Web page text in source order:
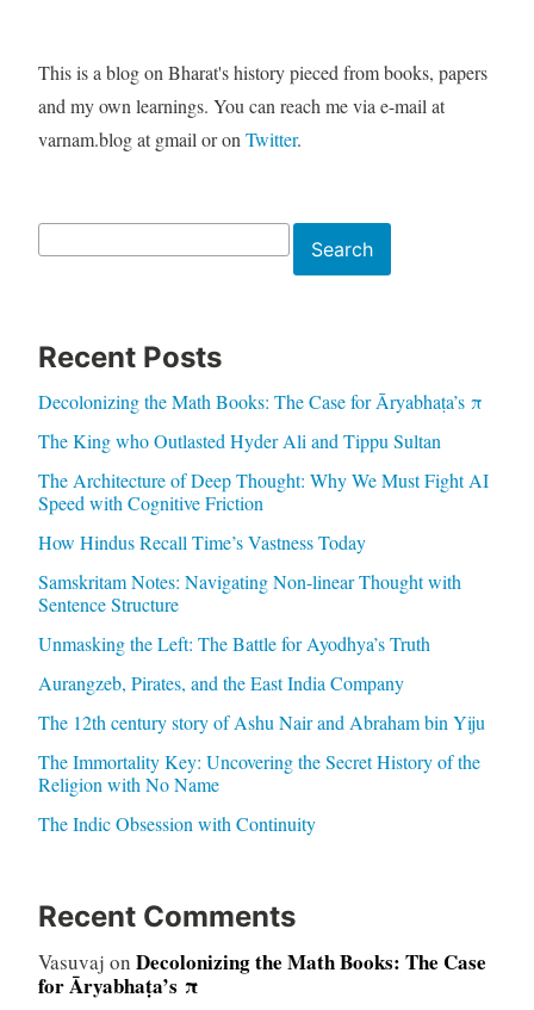
This is a blog on Bharat's history pieced from books, papers
and my own learnings. You can reach me via e-mail at
varnam.blog at gmail or on Twitter.
Search
Recent Posts
Decolonizing the Math Books: The Case for Āryabhaṭa’s π
The King who Outlasted Hyder Ali and Tippu Sultan
The Architecture of Deep Thought: Why We Must Fight AI
Speed with Cognitive Friction
How Hindus Recall Time’s Vastness Today
Samskritam Notes: Navigating Non-linear Thought with
Sentence Structure
Unmasking the Left: The Battle for Ayodhya’s Truth
Aurangzeb, Pirates, and the East India Company
The 12th century story of Ashu Nair and Abraham bin Yiju
The Immortality Key: Uncovering the Secret History of the
Religion with No Name
The Indic Obsession with Continuity
Recent Comments
Vasuvaj on Decolonizing the Math Books: The Case
for Āryabhaṭa’s π